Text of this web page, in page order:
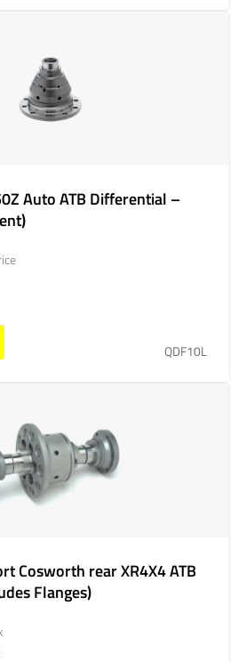
Auto ATB Differential –
QDF10L
Cosworth rear XR4X4 ATB
Flanges)